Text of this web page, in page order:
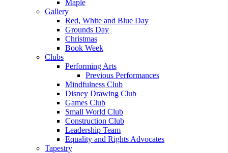
Maple
Gallery
Red, White and Blue Day
Grounds Day
Christmas
Book Week
Clubs
Performing Arts
Previous Performances
Mindfulness Club
Disney Drawing Club
Games Club
Small World Club
Construction Club
Leadership Team
Equality and Rights Advocates
Tapestry